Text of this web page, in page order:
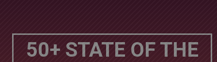
50+ STATE OF THE